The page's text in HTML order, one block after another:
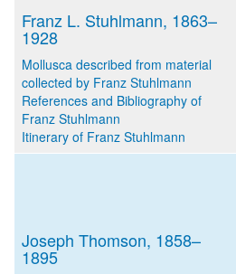
Franz L. Stuhlmann, 1863–
1928
Mollusca described from material
collected by Franz Stuhlmann
References and Bibliography of
Franz Stuhlmann
Itinerary of Franz Stuhlmann
Joseph Thomson, 1858–
1895